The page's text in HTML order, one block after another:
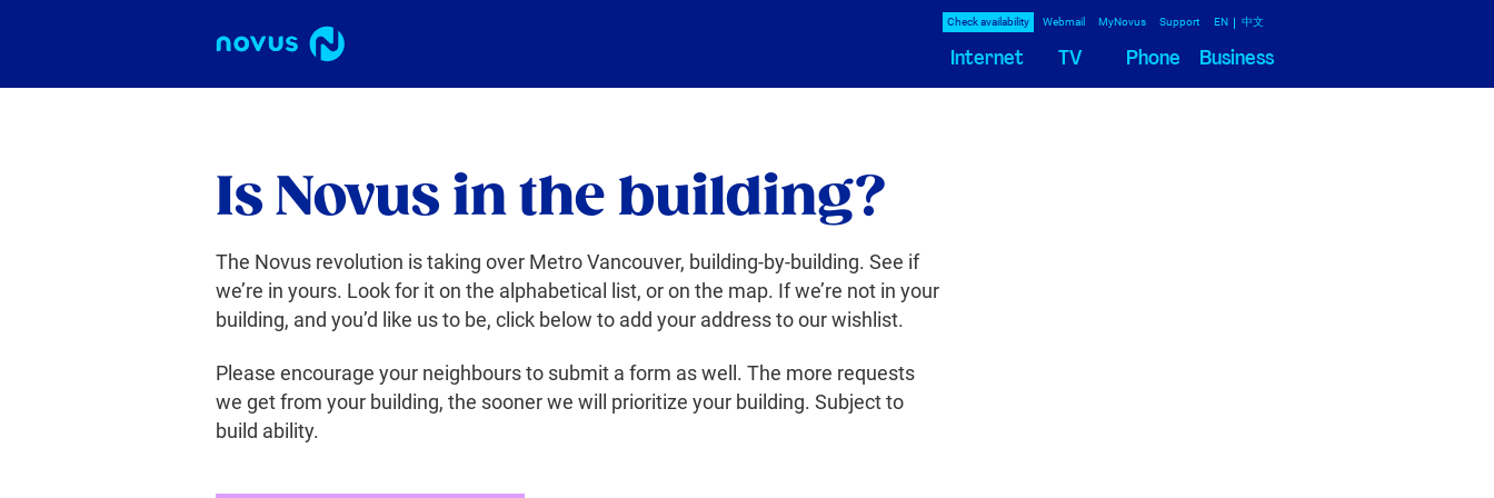
Check availability Webmail MyNovus Support EN 中文
Internet TV Phone Business
Is Novus in the building?
The Novus revolution is taking over Metro Vancouver, building-by-building. See if
we’re in yours. Look for it on the alphabetical list, or on the map. If we’re not in your
building, and you’d like us to be, click below to add your address to our wishlist.
Please encourage your neighbours to submit a form as well. The more requests
we get from your building, the sooner we will prioritize your building. Subject to
build ability.